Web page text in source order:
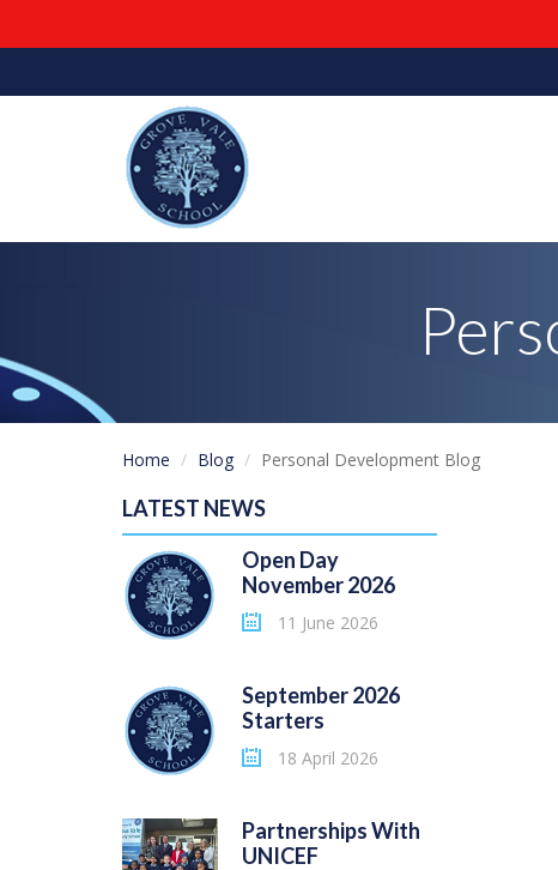
Home Blog Personal Development Blog
LATEST NEWS
Open Day
November 2026
11 June 2026
September 2026
Starters
18 April 2026
Partnerships With
UNICEF